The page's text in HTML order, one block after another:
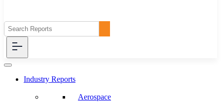
Industry Reports
Aerospace